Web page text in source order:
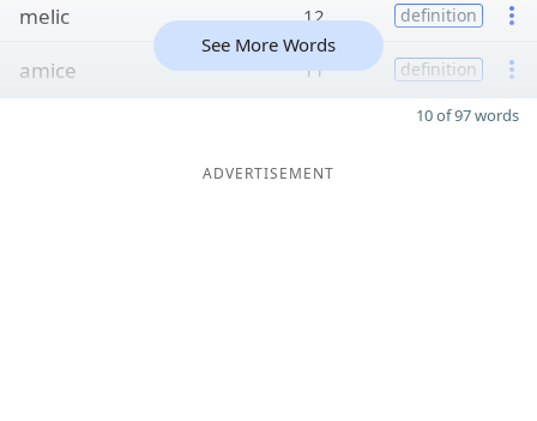
melic 12 definition
amice 11 definition
See More Words
10 of 97 words
ADVERTISEMENT